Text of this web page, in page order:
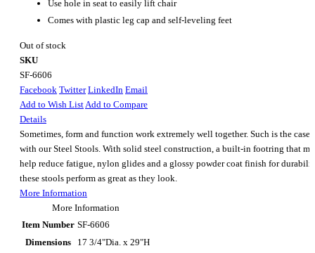
Use hole in seat to easily lift chair
Comes with plastic leg cap and self-leveling feet
Out of stock
SKU
SF-6606
Facebook Twitter LinkedIn Email
Add to Wish ListAdd to Compare
Details
Sometimes, form and function work extremely well together. Such is the case
with our Steel Stools. With solid steel construction, a built-in footring that
help reduce fatigue, nylon glides and a glossy powder coat finish for
these stools perform as great as they look.
More Information
More Information
Item Number SF-6606
Dimensions
17 3/4"Dia. x 29"H